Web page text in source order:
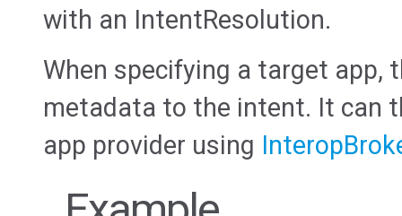
with an IntentResolution.
When specifying a target app,
metadata to the intent. It can
app provider using